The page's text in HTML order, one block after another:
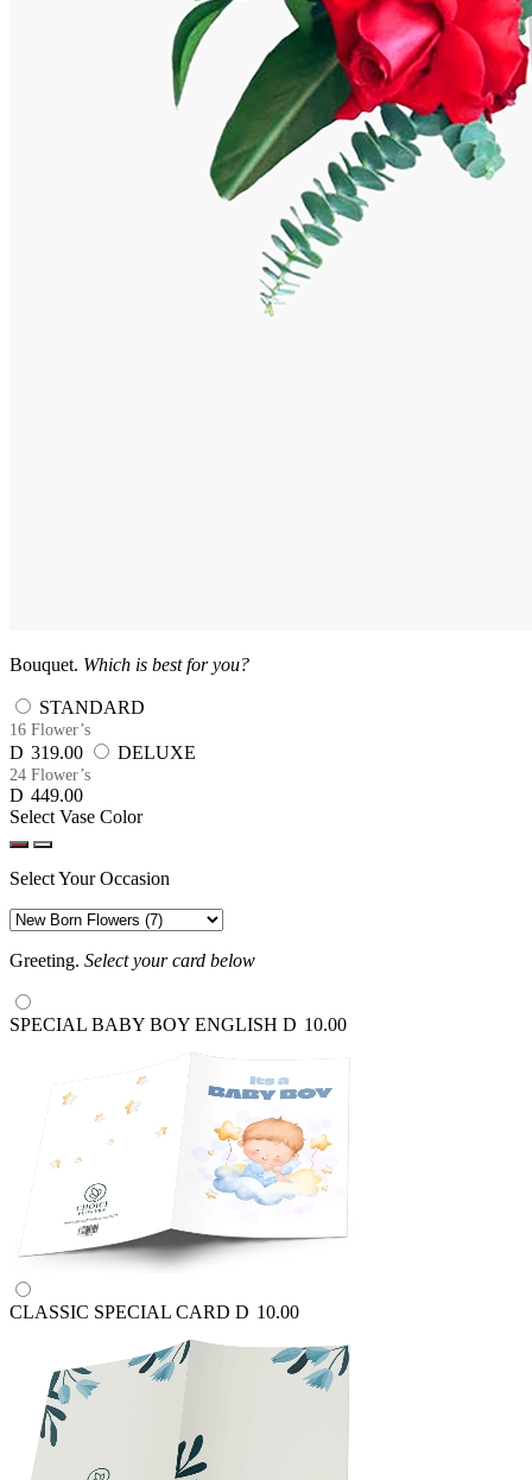
Bouquet. Which is best for you?
STANDARD
16 Flower’s
D 319.00 DELUXE
24 Flower’s
D 449.00
Select Vase Color
Select Your Occasion
Greeting. Select your card below
SPECIAL BABY BOY ENGLISH D 10.00
CLASSIC SPECIAL CARD D 10.00